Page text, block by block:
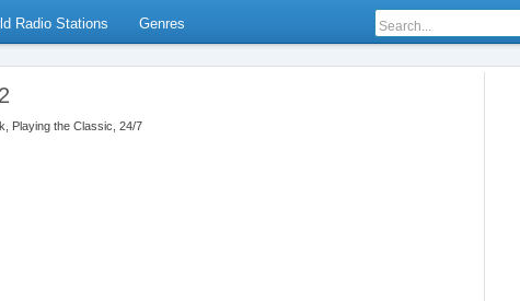
Radio Stations Genres
Playing the Classic, 24/7